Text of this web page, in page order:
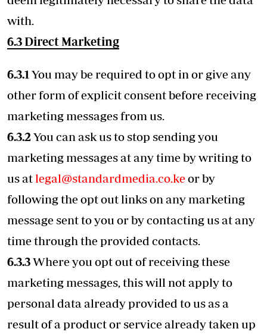
with.
6.3 Direct Marketing
6.3.1 You may be required to opt in or give any
other form of explicit consent before receiving
marketing messages from us.
6.3.2You can ask us to stop sending you
marketing messages at any time by writing to
us atlegal@standardmedia.co.keor by
following the opt out links on any marketing
message sent to you or by contacting us at any
time through the provided contacts.
6.3.3Where you opt out of receiving these
marketing messages, this will not apply to
personal data already provided to us as a
result of a product or service already taken up